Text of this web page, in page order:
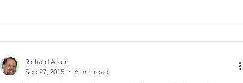
Richard Aiken
Sep 27, 2015
6 min read